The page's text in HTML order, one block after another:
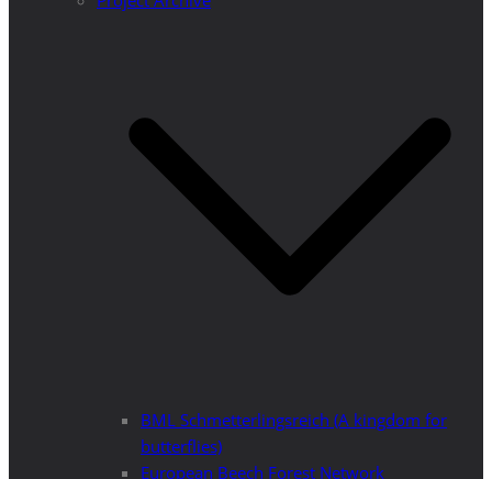
BML Schmetterlingsreich (A kingdom for
butterflies)
European Beech Forest Network